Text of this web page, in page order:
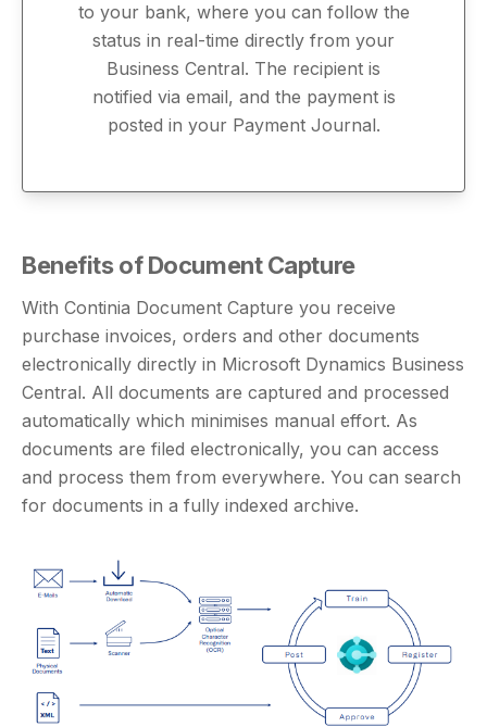
to your bank, where you can follow the
status in real-time directly from your
Business Central. The recipient is
notified via email, and the payment is
posted in your Payment Journal.
Benefits of Document Capture
With Continia Document Capture you receive
purchase invoices, orders and other documents
electronically directly in Microsoft Dynamics Business
Central. All documents are captured and processed
automatically which minimises manual effort. As
documents are filed electronically, you can access
and process them from everywhere. You can search
for documents in a fully indexed archive.